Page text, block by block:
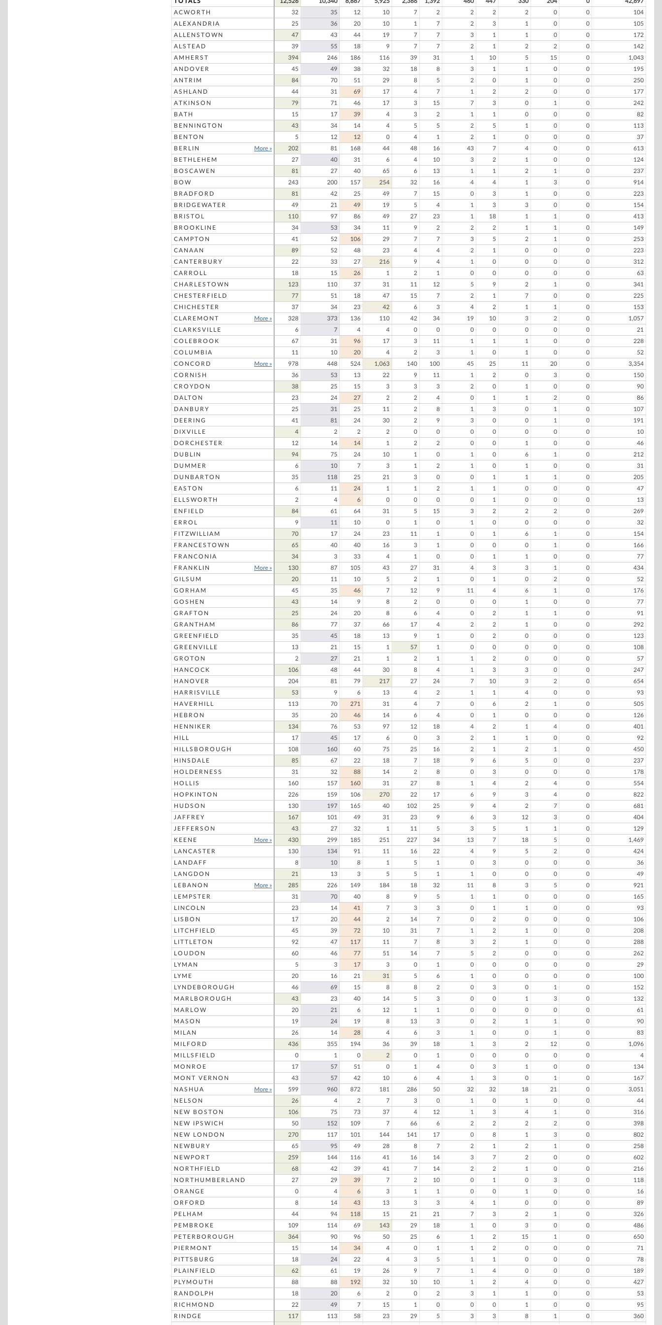
ACWORTH
32 35 12 10 7 2 2 2 2 0 0
104
ALEXANDRIA
25 36 20 10 1 7 2 3 1 0 0
105
ALLENSTOWN
47 43 44 19 7 7 3 1 1 0 0
172
ALSTEAD
39 55 18 9 7 7 2 1 2 2 0
142
AMHERST
394 246 186 116 39 31 1 10 5 15 0
1,043
ANDOVER
45 49 38 32 18 8 3 1 1 0 0
195
ANTRIM
84 70 51 29 8 5 2 0 1 0 0
250
ASHLAND
44 31 69 17 4 7 1 2 2 0 0
177
ATKINSON
79 71 46 17 3 15 7 3 0 1 0
242
BATH
15 17 39 4 3 2 1 1 0 0 0
82
BENNINGTON
43 34 14 4 5 5 2 5 1 0 0
113
BENTON
5 12 12 0 4 1 2 1 0 0 0
37
BERLIN
More » 202 81 168 44 48 16 43 7 4 0 0
613
BETHLEHEM
27 40 31 6 4 10 3 2 1 0 0
124
BOSCAWEN
81 27 40 65 6 13 1 1 2 1 0
237
BOW
243 200 157 254 32 16 4 4 1 3 0
914
BRADFORD
81 42 25 49 7 15 0 3 1 0 0
223
BRIDGEWATER
49 21 49 19 5 4 1 3 3 0 0
154
BRISTOL
110 97 86 49 27 23 1 18 1 1 0
413
BROOKLINE
34 53 34 11 9 2 2 2 1 1 0
149
CAMPTON
41 52 106 29 7 7 3 5 2 1 0
253
CANAAN
89 52 48 23 4 4 2 1 0 0 0
223
CANTERBURY
22 33 27 216 9 4 1 0 0 0 0
312
CARROLL
18 15 26 1 2 1 0 0 0 0 0
63
CHARLESTOWN
123 110 37 31 11 12 5 9 2 1 0
341
CHESTERFIELD
77 51 18 47 15 7 2 1 7 0 0
225
CHICHESTER
37 34 23 42 6 3 4 2 1 1 0
153
CLAREMONT
More » 328 373 136 110 42 34 19 10 3 2 0
1,057
CLARKSVILLE
6 7 4 4 0 0 0 0 0 0 0
21
COLEBROOK
67 31 96 17 3 11 1 1 1 0 0
228
COLUMBIA
11 10 20 4 2 3 1 0 1 0 0
52
CONCORD
More » 978 448 524 1,063 140 100 45 25 11 20 0
3,354
CORNISH
36 53 13 22 9 11 1 2 0 3 0
150
CROYDON
38 25 15 3 3 3 2 0 1 0 0
90
DALTON
23 24 27 2 2 4 0 1 1 2 0
86
DANBURY
25 31 25 11 2 8 1 3 0 1 0
107
DEERING
41 81 24 30 2 9 3 0 0 1 0
191
DIXVILLE
4 2 2 2 0 0 0 0 0 0 0
10
DORCHESTER
12 14 14 1 2 2 0 0 1 0 0
46
DUBLIN
94 75 24 10 1 0 1 0 6 1 0
212
DUMMER
6 10 7 3 1 2 1 0 1 0 0
31
DUNBARTON
35 118 25 21 3 0 0 1 1 1 0
205
EASTON
6 11 24 1 1 2 1 1 0 0 0
47
ELLSWORTH
2 4 6 0 0 0 0 1 0 0 0
13
ENFIELD
84 61 64 31 5 15 3 2 2 2 0
269
ERROL
9 11 10 0 1 0 1 0 0 0 0
32
FITZWILLIAM
70 17 24 23 11 1 0 1 6 1 0
154
FRANCESTOWN
65 40 40 16 3 1 0 0 0 1 0
166
FRANCONIA
34 3 33 4 1 0 0 1 1 0 0
77
FRANKLIN
More » 130 87 105 43 27 31 4 3 3 1 0
434
GILSUM
20 11 10 5 2 1 0 1 0 2 0
52
GORHAM
45 35 46 7 12 9 11 4 6 1 0
176
GOSHEN
43 14 9 8 2 0 0 0 1 0 0
77
GRAFTON
25 24 20 8 6 4 0 2 1 1 0
91
GRANTHAM
86 77 37 66 17 4 2 2 1 0 0
292
GREENFIELD
35 45 18 13 9 1 0 2 0 0 0
123
GREENVILLE
13 21 15 1 57 1 0 0 0 0 0
108
GROTON
2 27 21 1 2 1 1 2 0 0 0
57
HANCOCK
106 48 44 30 8 4 1 3 3 0 0
247
HANOVER
204 81 79 217 27 24 7 10 3 2 0
654
HARRISVILLE
53 9 6 13 4 2 1 1 4 0 0
93
HAVERHILL
113 70 271 31 4 7 0 6 2 1 0
505
HEBRON
35 20 46 14 6 4 0 1 0 0 0
126
HENNIKER
134 76 53 97 12 18 4 2 1 4 0
401
HILL
17 45 17 6 0 3 2 1 1 0 0
92
HILLSBOROUGH
108 160 60 75 25 16 2 1 2 1 0
450
HINSDALE
85 67 22 18 7 18 9 6 5 0 0
237
HOLDERNESS
31 32 88 14 2 8 0 3 0 0 0
178
HOLLIS
160 157 160 31 27 8 1 4 2 4 0
554
HOPKINTON
226 159 106 270 22 17 6 9 3 4 0
822
HUDSON
130 197 165 40 102 25 9 4 2 7 0
681
JAFFREY
167 101 49 31 23 9 6 3 12 3 0
404
JEFFERSON
43 27 32 1 11 5 3 5 1 1 0
129
KEENE
More » 430 299 185 251 227 34 13 7 18 5 0
1,469
LANCASTER
130 134 91 11 16 22 4 9 5 2 0
424
LANDAFF
8 10 8 1 5 1 0 3 0 0 0
36
LANGDON
21 13 3 5 5 1 1 0 0 0 0
49
LEBANON
More » 285 226 149 184 18 32 11 8 3 5 0
921
LEMPSTER
31 70 40 8 9 5 1 1 0 0 0
165
LINCOLN
23 14 41 7 3 3 0 1 1 0 0
93
LISBON
17 20 44 2 14 7 0 2 0 0 0
106
LITCHFIELD
45 39 72 10 31 7 1 2 1 0 0
208
LITTLETON
92 47 117 11 7 8 3 2 1 0 0
288
LOUDON
60 46 77 51 14 7 5 2 0 0 0
262
LYMAN
5 3 17 3 0 1 0 0 0 0 0
29
LYME
20 16 21 31 5 6 1 0 0 0 0
100
LYNDEBOROUGH
46 69 15 8 8 2 0 3 0 1 0
152
MARLBOROUGH
43 23 40 14 5 3 0 0 1 3 0
132
MARLOW
20 21 6 12 1 1 0 0 0 0 0
61
MASON
19 24 19 8 13 3 0 2 1 1 0
90
MILAN
26 14 28 4 6 3 1 0 0 1 0
83
MILFORD
436 355 194 36 39 18 1 3 2 12 0
1,096
MILLSFIELD
0 1 0 2 0 1 0 0 0 0 0
4
MONROE
17 57 51 0 1 4 0 3 1 0 0
134
MONT VERNON
43 57 42 10 6 4 1 3 0 1 0
167
NASHUA
More » 599 960 872 181 286 50 32 32 18 21 0
3,051
NELSON
26 4 2 7 3 0 1 0 1 0 0
44
NEW BOSTON
106 75 73 37 4 12 1 3 4 1 0
316
NEW IPSWICH
50 152 109 7 66 6 2 2 2 2 0
398
NEW LONDON
270 117 101 144 141 17 0 8 1 3 0
802
NEWBURY
65 95 49 28 8 7 2 1 2 1 0
258
NEWPORT
259 144 116 41 16 14 3 7 2 0 0
602
NORTHFIELD
68 42 39 41 7 14 2 2 1 0 0
216
NORTHUMBERLAND
27 29 39 7 2 10 0 1 0 3 0
118
ORANGE
0 4 6 3 1 1 0 0 1 0 0
16
ORFORD
8 14 43 13 3 3 4 1 0 0 0
89
PELHAM
44 94 118 15 21 21 7 3 2 1 0
326
PEMBROKE
109 114 69 143 29 18 1 0 3 0 0
486
PETERBOROUGH
364 90 96 50 25 6 1 2 15 1 0
650
PIERMONT
15 14 34 4 0 1 1 2 0 0 0
71
PITTSBURG
18 24 22 4 3 5 1 1 0 0 0
78
PLAINFIELD
62 61 19 26 9 7 1 4 0 0 0
189
PLYMOUTH
88 88 192 32 10 10 1 2 4 0 0
427
RANDOLPH
18 20 6 2 0 2 3 1 1 0 0
53
RICHMOND
22 49 7 15 1 0 0 0 1 0 0
95
RINDGE
117 113 58 23 29 5 3 3 8 1 0
360